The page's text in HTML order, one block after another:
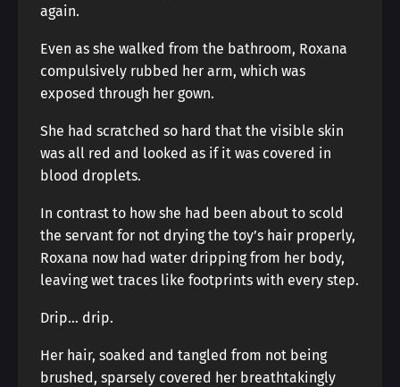
again.
Even as she walked from the bathroom, Roxana
compulsively rubbed her arm, which was
exposed through her gown.
She had scratched so hard that the visible skin
was all red and looked as if it was covered in
blood droplets.
In contrast to how she had been about to scold
the servant for not drying the toy’s hair properly,
Roxana now had water dripping from her body,
leaving wet traces like footprints with every step.
Drip… drip.
Her hair, soaked and tangled from not being
brushed, sparsely covered her breathtakingly